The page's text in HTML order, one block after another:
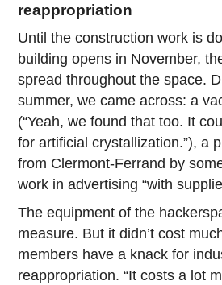
reappropriation
Until the construction work is
building opens in November,
spread throughout the space.
summer, we came across: a
(“Yeah, we found that too. It
for artificial crystallization.”), a
from Clermont-Ferrand by
work in advertising “with
The equipment of the
measure. But it didn’t cost
members have a knack for
reappropriation. “It costs a lot